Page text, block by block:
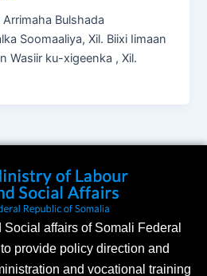
Bulshada
Soomaaliya, Xil. Biixi Iimaan
Wasiir ku-xigeenka , Xil.
affairs of Somali Federal
provide policy direction and
and vocational training